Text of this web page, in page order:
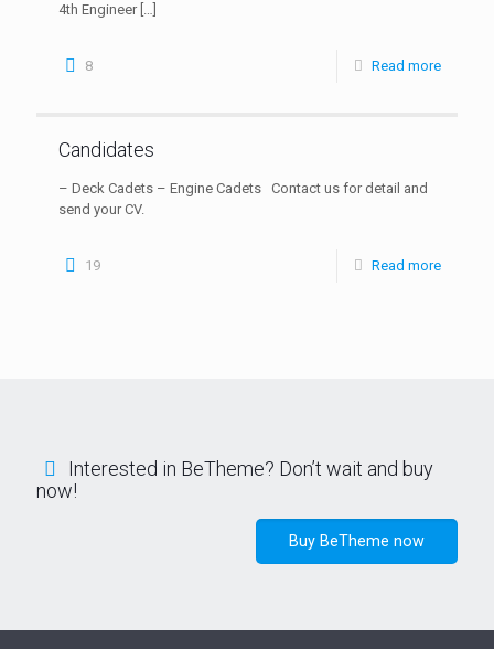
4th Engineer[…]
8 Read more
Candidates
– Deck Cadets – Engine Cadets Contact us for detail and
send your CV.
19 Read more
Interested in BeTheme? Don’t wait and buy
now!
Buy BeTheme now